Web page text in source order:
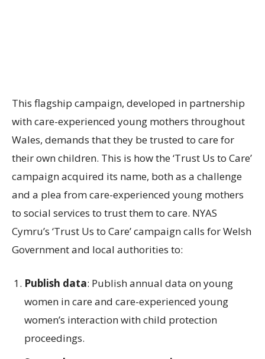
This flagship campaign, developed in partnership
with care-experienced young mothers throughout
Wales, demands that they be trusted to care for
their own children. This is how the ‘Trust Us to Care’
campaign acquired its name, both as a challenge
and a plea from care-experienced young mothers
to social services to trust them to care. NYAS
Cymru’s ‘Trust Us to Care’ campaign calls for Welsh
Government and local authorities to:
Publish data: Publish annual data on young
women in care and care-experienced young
women’s interaction with child protection
proceedings.